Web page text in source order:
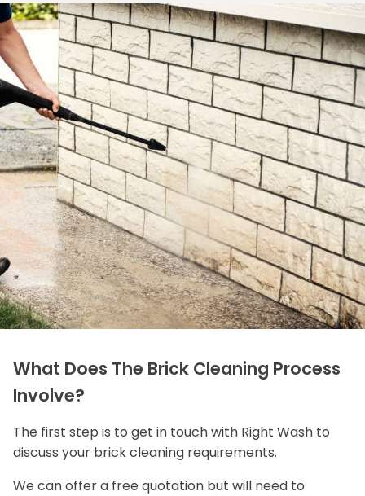
What Does The Brick Cleaning Process
Involve?
The first step is to get in touch with Right Wash to
discuss your brick cleaning requirements.
We can offer a free quotation but will need to